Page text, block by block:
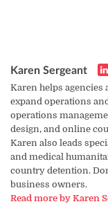
Karen Sergeant
Karen helps
expand operations
operations
design, and online
Karen also leads
and medical
country detention.
business owners.
Read more by Karen